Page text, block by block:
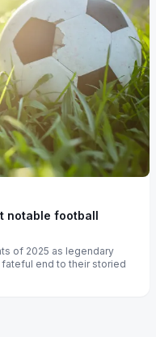
notable football
of 2025 as legendary
end to their storied